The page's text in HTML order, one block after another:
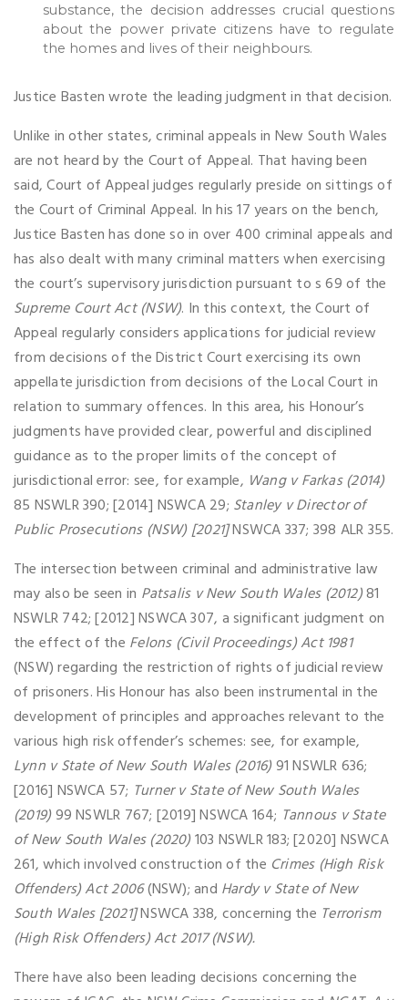
substance, the decision addresses crucial questions
about the power private citizens have to regulate
the homes and lives of their neighbours.
Justice Basten wrote the leading judgment in that decision.
Unlike in other states, criminal appeals in New South Wales
are not heard by the Court of Appeal. That having been
said, Court of Appeal judges regularly preside on sittings of
the Court of Criminal Appeal. In his 17 years on the bench,
Justice Basten has done so in over 400 criminal appeals and
has also dealt with many criminal matters when exercising
the court’s supervisory jurisdiction pursuant to s 69 of the
Supreme Court Act (NSW). In this context, the Court of
Appeal regularly considers applications for judicial review
from decisions of the District Court exercising its own
appellate jurisdiction from decisions of the Local Court in
relation to summary offences. In this area, his Honour’s
judgments have provided clear, powerful and disciplined
guidance as to the proper limits of the concept of
jurisdictional error: see, for example, Wang v Farkas (2014)
85 NSWLR 390; [2014] NSWCA 29; Stanley v Director of
Public Prosecutions (NSW) [2021]NSWCA 337; 398 ALR 355.
The intersection between criminal and administrative law
may also be seen in Patsalis v New South Wales (2012)81
NSWLR 742; [2012] NSWCA 307, a significant judgment on
the effect of the Felons (Civil Proceedings) Act 1981
(NSW) regarding the restriction of rights of judicial review
of prisoners. His Honour has also been instrumental in the
development of principles and approaches relevant to the
various high risk offender’s schemes: see, for example,
Lynn v State of New South Wales (2016)91 NSWLR 636;
[2016] NSWCA 57; Turner v State of New South Wales
(2019)99 NSWLR 767; [2019] NSWCA 164; Tannous v State
of New South Wales (2020)103 NSWLR 183; [2020] NSWCA
261, which involved construction of the Crimes (High Risk
Offenders) Act 2006(NSW); and Hardy v State of New
South Wales [2021]NSWCA 338, concerning the Terrorism
(High Risk Offenders) Act 2017 (NSW).
There have also been leading decisions concerning the